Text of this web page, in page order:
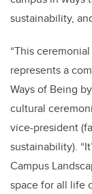
sustainability,
“This
represents a
Ways of Being
cultural
vice-president
sustainability).
Campus
space for all life